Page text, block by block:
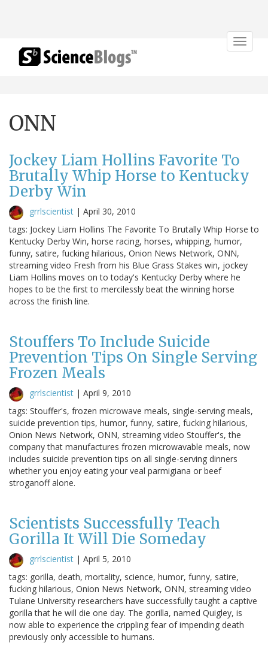
Toggle
ONN
Jockey Liam Hollins Favorite To
Brutally Whip Horse to Kentucky
Derby Win
grrlscientist | April 30, 2010
tags: Jockey Liam Hollins The Favorite To Brutally Whip Horse to
Kentucky Derby Win, horse racing, horses, whipping, humor,
funny, satire, fucking hilarious, Onion News Network, ONN,
streaming video Fresh from his Blue Grass Stakes win, jockey
Liam Hollins moves on to today's Kentucky Derby where he
hopes to be the first to mercilessly beat the winning horse
across the finish line.
Stouffers To Include Suicide
Prevention Tips On Single Serving
Frozen Meals
grrlscientist | April 9, 2010
tags: Stouffer's, frozen microwave meals, single-serving meals,
suicide prevention tips, humor, funny, satire, fucking hilarious,
Onion News Network, ONN, streaming video Stouffer's, the
company that manufactures frozen microwavable meals, now
includes suicide prevention tips on all single-serving dinners
whether you enjoy eating your veal parmigiana or beef
stroganoff alone.
Scientists Successfully Teach
Gorilla It Will Die Someday
grrlscientist | April 5, 2010
tags: gorilla, death, mortality, science, humor, funny, satire,
fucking hilarious, Onion News Network, ONN, streaming video
Tulane University researchers have successfully taught a captive
gorilla that he will die one day. The gorilla, named Quigley, is
now able to experience the crippling fear of impending death
previously only accessible to humans.